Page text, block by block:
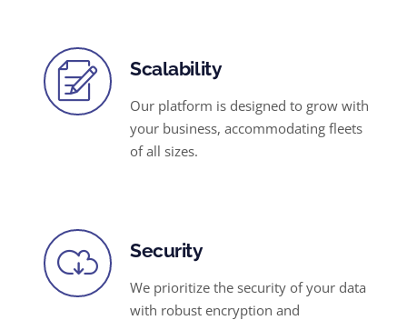
Scalability
Our platform is designed to grow with
your business, accommodating fleets
of all sizes.
Security
We prioritize the security of your data
with robust encryption and